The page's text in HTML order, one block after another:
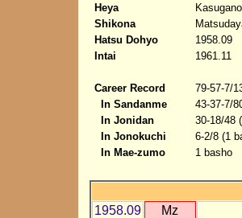
Heya
Kasugano
Shikona
Hatsu Dohyo
1958.09
Intai
1961.11
Career Record
79-57-7/
In Sandanme
43-37-7/
In Jonidan
30-18/48
In Jonokuchi
6-2/8 (1
In Mae-zumo
1 basho
1958.09
Mz